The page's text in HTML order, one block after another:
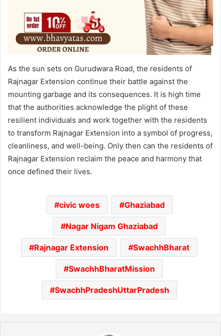
As the sun sets on Gurudwara Road, the residents of
Rajnagar Extension continue their battle against the
mounting garbage and its consequences. It is high time
that the authorities acknowledge the plight of these
resilient individuals and work together with the residents
to transform Rajnagar Extension into a symbol of progress,
cleanliness, and well-being. Only then can the residents of
Rajnagar Extension reclaim the peace and harmony that
once defined their lives.
civic woes Ghaziabad
Nagar Nigam Ghaziabad
Rajnagar Extension SwachhBharat
SwachhBharatMission
SwachhPradeshUttarPradesh